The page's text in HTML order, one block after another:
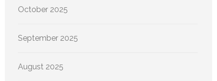
October 2025
September 2025
August 2025